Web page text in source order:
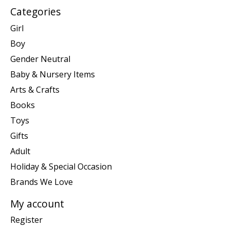
Categories
Girl
Boy
Gender Neutral
Baby & Nursery Items
Arts & Crafts
Books
Toys
Gifts
Adult
Holiday & Special Occasion
Brands We Love
My account
Register